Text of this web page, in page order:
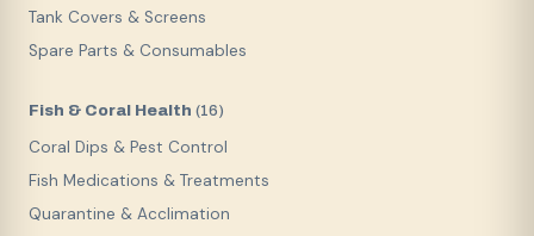
Tank Covers & Screens
Spare Parts & Consumables
Fish & Coral Health (16)
Coral Dips & Pest Control
Fish Medications & Treatments
Quarantine & Acclimation